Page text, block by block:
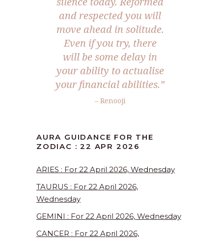
and respected you will
move ahead in solitude.
Even if you try, there
will be some delay in
your ability to actualise
your financial abilities.”
– Renooji
AURA GUIDANCE FOR THE
ZODIAC : 22 APR 2026
ARIES : For 22 April 2026, Wednesday
TAURUS : For 22 April 2026,
Wednesday
GEMINI : For 22 April 2026, Wednesday
CANCER : For 22 April 2026,